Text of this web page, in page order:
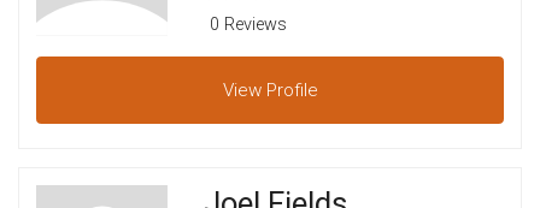
0 Reviews
View Profile